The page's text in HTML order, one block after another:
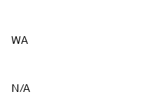
WA
N/A